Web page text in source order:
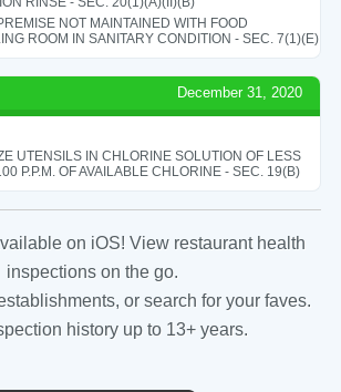
NOT MAINTAINED WITH FOOD
ROOM IN SANITARY CONDITION - SEC. 7(1)(E)
December 31, 2020
UTENSILS IN CHLORINE SOLUTION OF LESS
P.P.M. OF AVAILABLE CHLORINE - SEC. 19(B)
on iOS! View restaurant health
inspections on the go.
or search for your faves.
history up to 13+ years.